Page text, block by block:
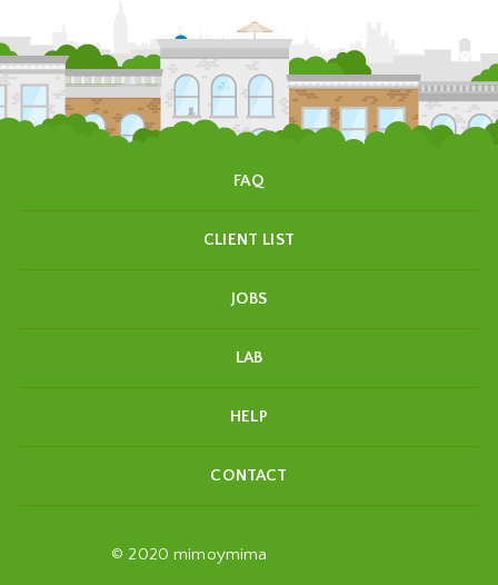
FAQ
CLIENT LIST
JOBS
LAB
HELP
CONTACT
© 2020 mimoymima